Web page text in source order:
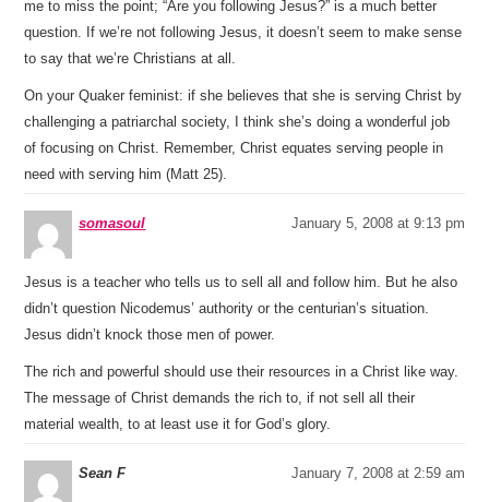
me to miss the point; “Are you following Jesus?” is a much better
question. If we’re not following Jesus, it doesn’t seem to make sense
to say that we’re Christians at all.
On your Quaker feminist: if she believes that she is serving Christ by
challenging a patriarchal society, I think she’s doing a wonderful job
of focusing on Christ. Remember, Christ equates serving people in
need with serving him (Matt 25).
somasoul January 5, 2008 at 9:13 pm
Jesus is a teacher who tells us to sell all and follow him. But he also
didn’t question Nicodemus’ authority or the centurian’s situation.
Jesus didn’t knock those men of power.
The rich and powerful should use their resources in a Christ like way.
The message of Christ demands the rich to, if not sell all their
material wealth, to at least use it for God’s glory.
Sean F January 7, 2008 at 2:59 am